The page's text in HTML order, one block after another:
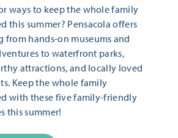
ways to keep the whole family
this summer? Pensacola offers
from hands-on museums and
to waterfront parks,
attractions, and locally loved
Keep the whole family
with these five family-friendly
this summer!